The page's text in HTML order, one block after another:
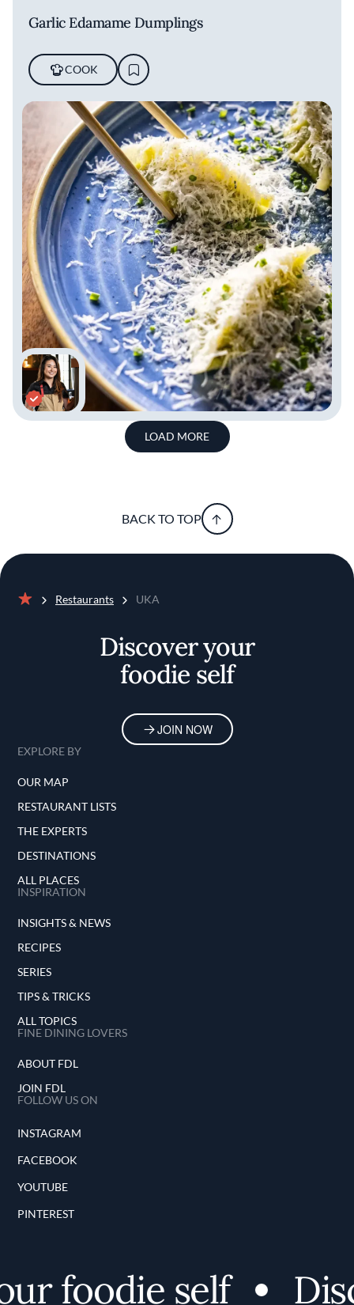
Garlic Edamame Dumplings
COOK
LOAD MORE
BACK TO TOP
Restaurants UKA
Discover your
foodie self
JOIN NOW
EXPLORE BY
OUR MAP
RESTAURANT LISTS
THE EXPERTS
DESTINATIONS
ALL PLACES
INSPIRATION
INSIGHTS & NEWS
RECIPES
SERIES
TIPS & TRICKS
ALL TOPICS
FINE DINING LOVERS
ABOUT FDL
JOIN FDL
FOLLOW US ON
INSTAGRAM
FACEBOOK
YOUTUBE
PINTEREST
foodie self